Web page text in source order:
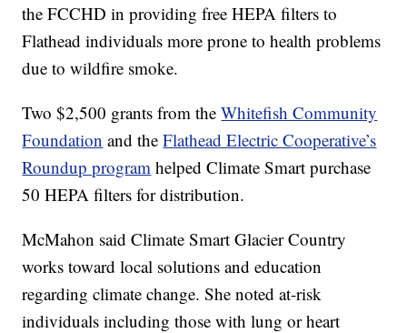
the FCCHD in providing free HEPA filters to
Flathead individuals more prone to health problems
due to wildfire smoke.
Two $2,500 grants from theWhitefish Community
Foundation and theFlathead Electric Cooperative’s
Roundup program helped Climate Smart purchase
50 HEPA filters for distribution.
McMahon said Climate Smart Glacier Country
works toward local solutions and education
regarding climate change. She noted at-risk
individuals including those with lung or heart